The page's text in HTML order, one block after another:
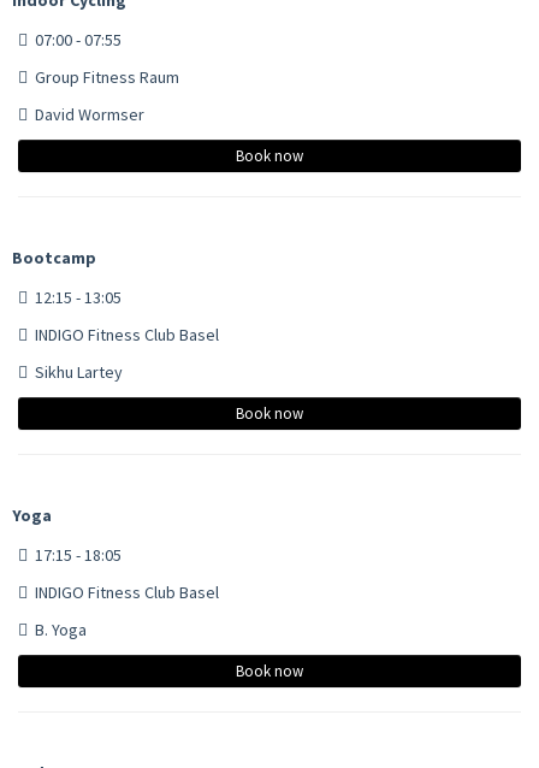
07:00 - 07:55
Group Fitness Raum
David Wormser
Book now
Bootcamp
12:15 - 13:05
INDIGO Fitness Club Basel
Sikhu Lartey
Book now
Yoga
17:15 - 18:05
INDIGO Fitness Club Basel
B. Yoga
Book now